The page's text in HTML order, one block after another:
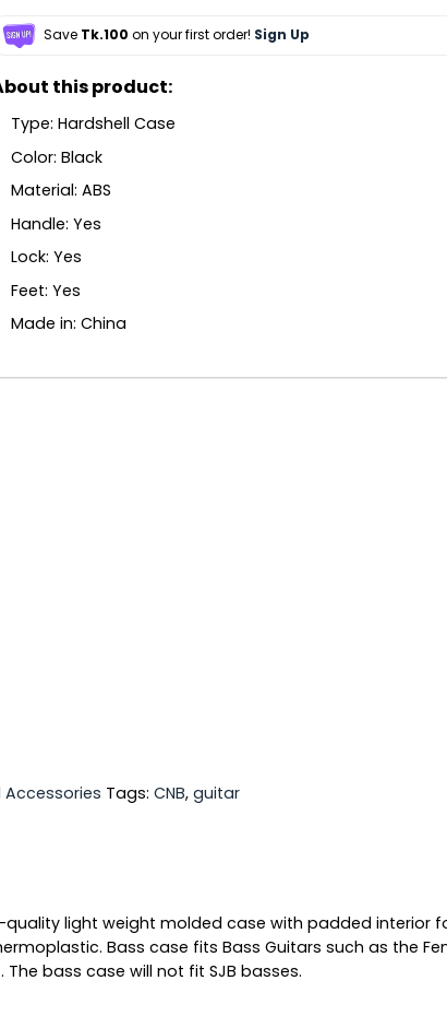
Save Tk.100 on your first order! Sign Up
this product:
Type: Hardshell Case
Color: Black
Material: ABS
Handle: Yes
Lock: Yes
Feet: Yes
Made in: China
Accessories Tags: CNB, guitar
quality light weight molded case with padded
Bass case fits Bass Guitars such as the
bass case will not fit SJB basses.